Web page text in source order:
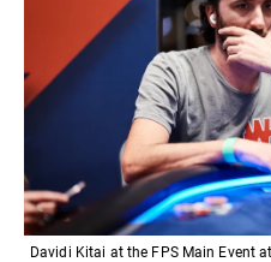
Davidi Kitai at the FPS Main Event